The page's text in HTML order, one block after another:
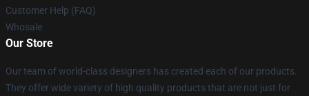
Customer Help (FAQ)
Whosale
Our Store
Our team of world-class designers has created each of our products.
They offer wide variety of high quality products that are not just for